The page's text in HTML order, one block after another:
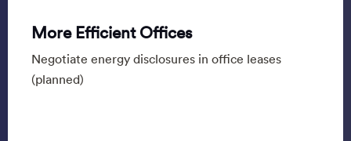
More Efficient Offices
Negotiate energy disclosures in office leases
(planned)